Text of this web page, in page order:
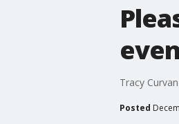
Tracy
Posted